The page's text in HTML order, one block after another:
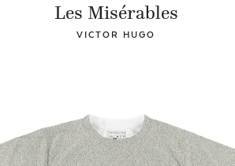
Les Misérables
VICTOR HUGO